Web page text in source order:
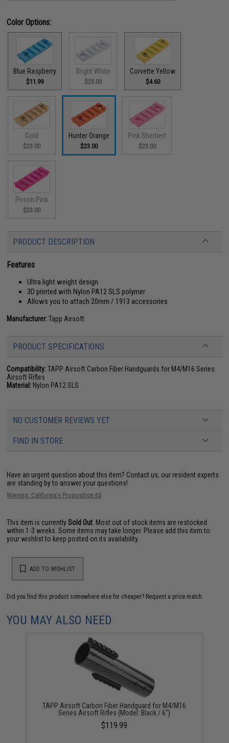
Color Options:
Blue Raspberry
$11.99
Bright White
$23.00
Corvette Yellow
$4.60
Gold
$23.00
Hunter Orange
$23.00
Pink Sherbert
$23.00
Prison Pink
$23.00
PRODUCT DESCRIPTION
Features
Ultra light weight design
3D printed with Nylon PA12 SLS polymer
Allows you to attach 20mm / 1913 accessories
Manufacturer:Tapp Airsoft
PRODUCT SPECIFICATIONS
Compatibility:TAPP Airsoft Carbon Fiber Handguards for M4/M16 Series
Airsoft Rifles
Material: Nylon PA12 SLS
NO CUSTOMER REVIEWS YET
FIND IN STORE
Have an urgent question about this item? Contact us, our resident experts
are standing by to answer your questions!
Warning: California's Proposition 65
This item is currentlySold Out. Most out of stock items are restocked
within 1-3 weeks. Some items may take longer. Please add this item to
your wishlist to keep posted on its availability.
ADD TO WISHLIST
Did you find this product somewhere else for cheaper? Request a price match.
YOU MAY ALSO NEED
TAPP Airsoft Carbon Fiber Handguard for M4/M16
Series Airsoft Rifles (Model: Black / 6")
$119.99